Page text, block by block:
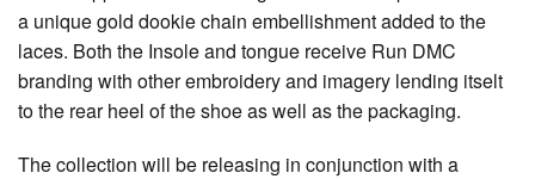
a unique gold dookie chain embellishment added to the
laces. Both the Insole and tongue receive Run DMC
branding with other embroidery and imagery lending itselt
to the rear heel of the shoe as well as the packaging.
The collection will be releasing in conjunction with a